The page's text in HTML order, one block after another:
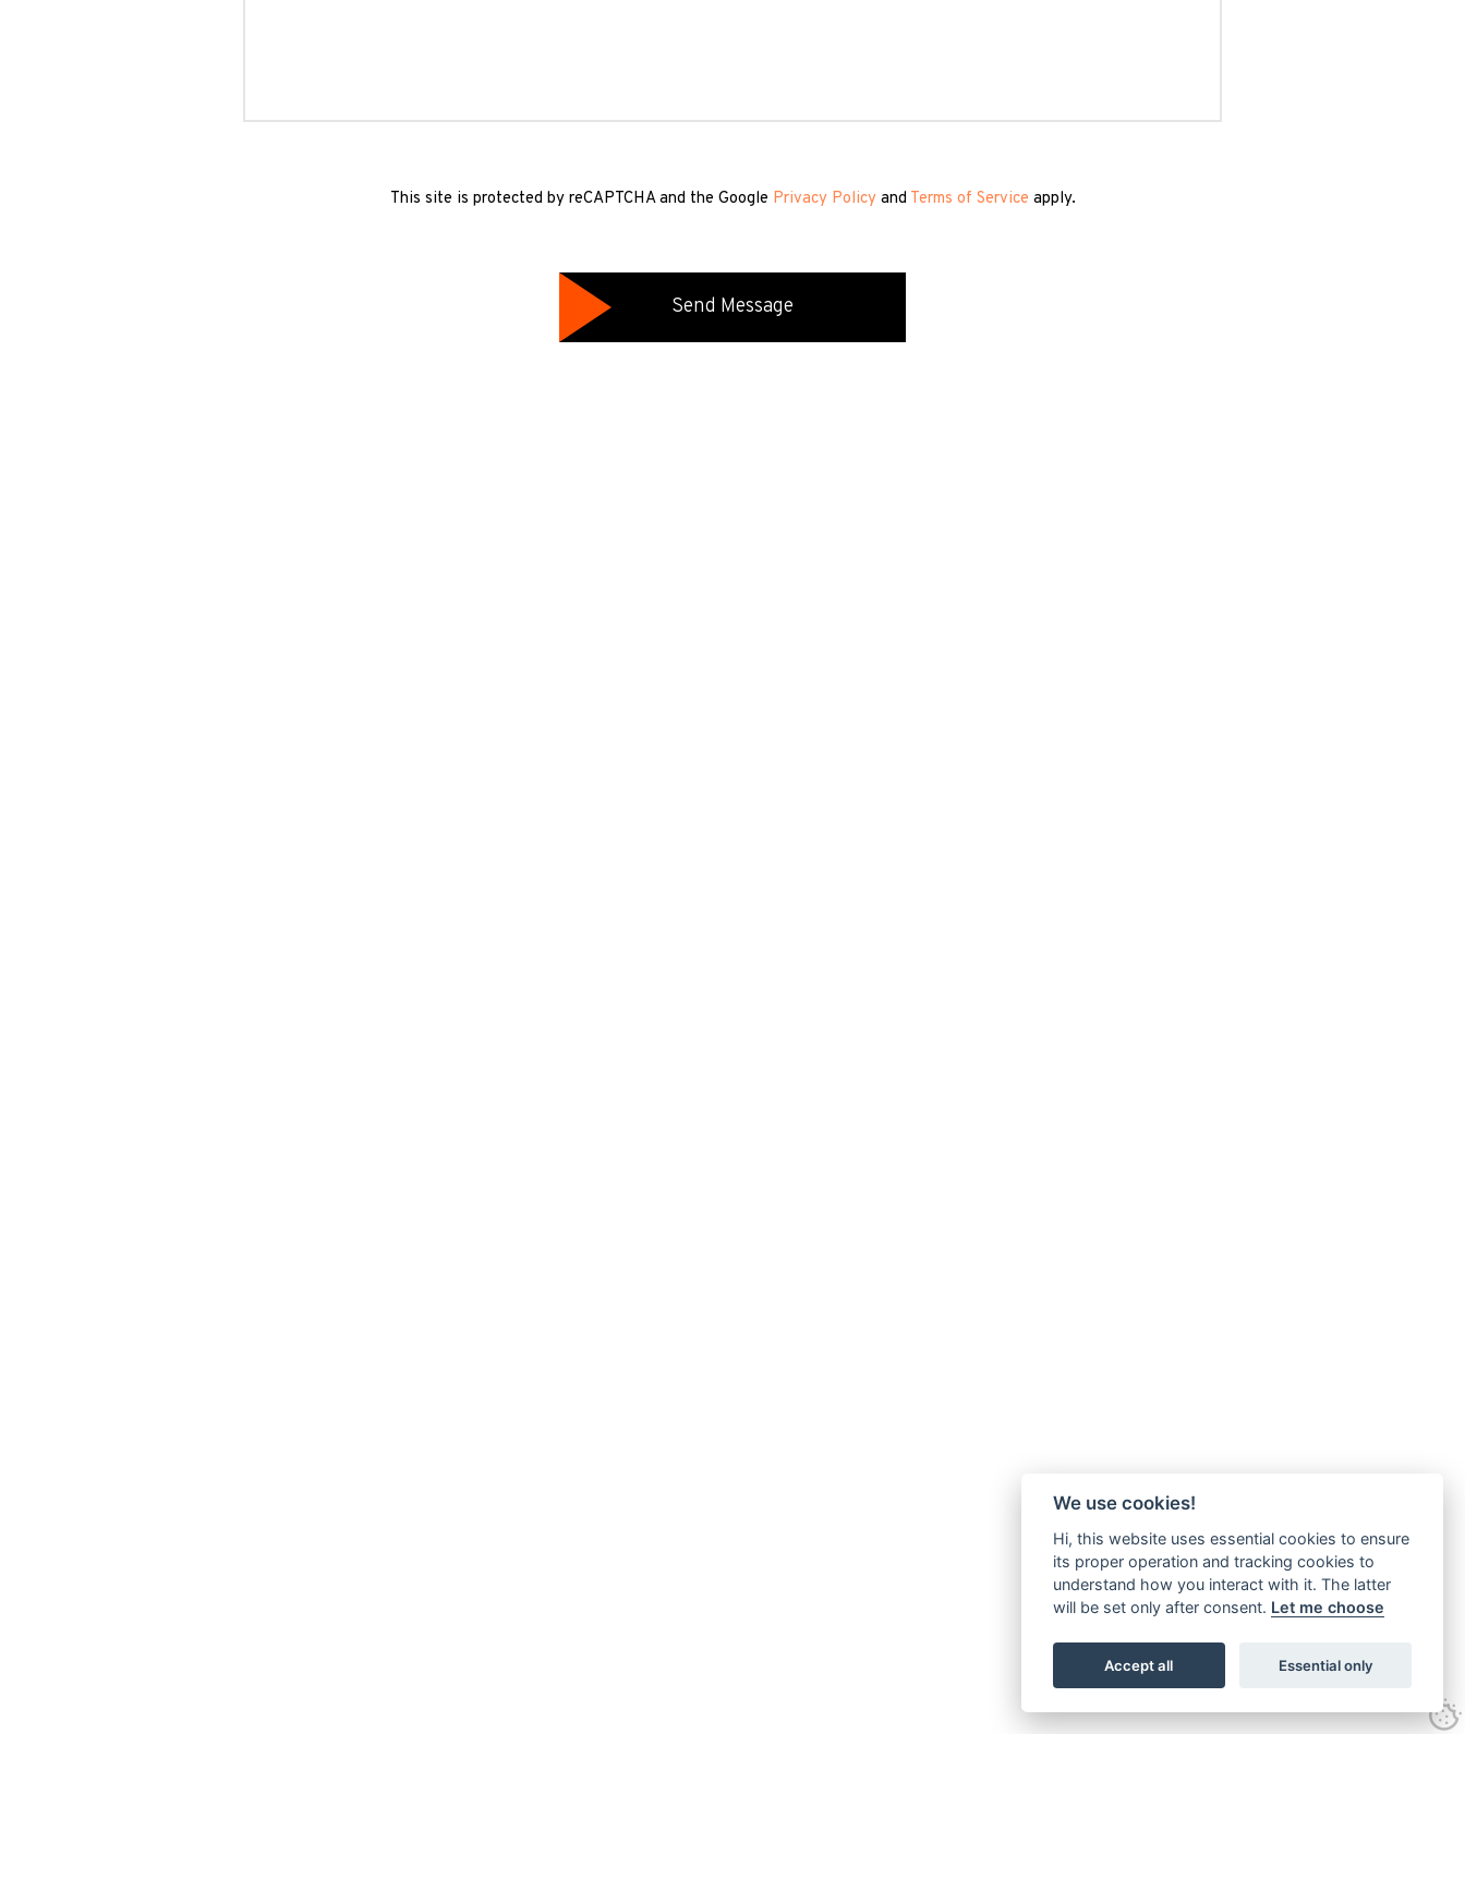
This site is protected by reCAPTCHA and the Google Privacy Policyand Terms of Service apply.
Send Message
We use cookies!
Hi, this website uses essential cookies to ensure
its proper operation and tracking cookies to
understand how you interact with it. The latter
will be set only after consent. Let me choose
Accept all Essential only